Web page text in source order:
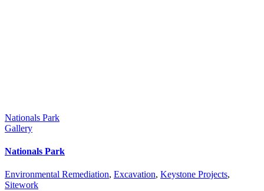
Nationals Park
Gallery
Nationals Park
Environmental Remediation, Excavation, Keystone Projects,
Sitework